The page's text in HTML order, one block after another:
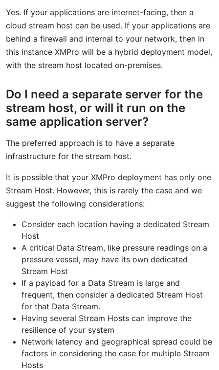
Yes. If your applications are internet-facing, then a
cloud stream host can be used. If your applications are
behind a firewall and internal to your network, then in
this instance XMPro will be a hybrid deployment model,
with the stream host located on-premises.
Do I need a separate server for the
stream host, or will it run on the
same application server?
The preferred approach is to have a separate
infrastructure for the stream host.
It is possible that your XMPro deployment has only one
Stream Host. However, this is rarely the case and we
suggest the following considerations:
Consider each location having a dedicated Stream
Host
A critical Data Stream, like pressure readings on a
pressure vessel, may have its own dedicated
Stream Host
If a payload for a Data Stream is large and
frequent, then consider a dedicated Stream Host
for that Data Stream.
Having several Stream Hosts can improve the
resilience of your system
Network latency and geographical spread could be
factors in considering the case for multiple Stream
Hosts